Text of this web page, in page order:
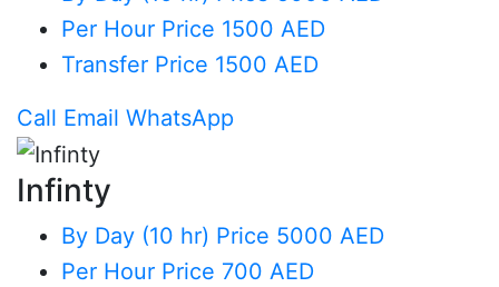
Per Hour Price 1500 AED
Transfer Price 1500 AED
Call Email WhatsApp
Infinty
By Day (10 hr) Price 5000 AED
Per Hour Price 700 AED